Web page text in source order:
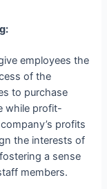
employees the
of the
to purchase
while profit-
profits
the interests of
a sense
members.